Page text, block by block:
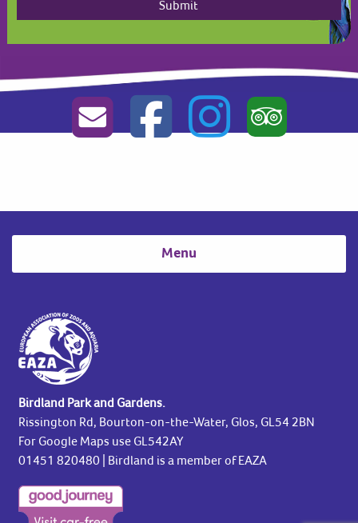
Menu
Birdland Park and Gardens.
Rissington Rd, Bourton-on-the-Water, Glos, GL54 2BN
For Google Maps use GL542AY
01451 820480| Birdland is a member of EAZA